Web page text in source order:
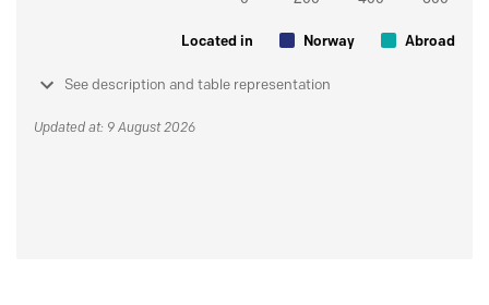
Located in Norway Abroad
See description and table representation
Updated at: 9 August 2026